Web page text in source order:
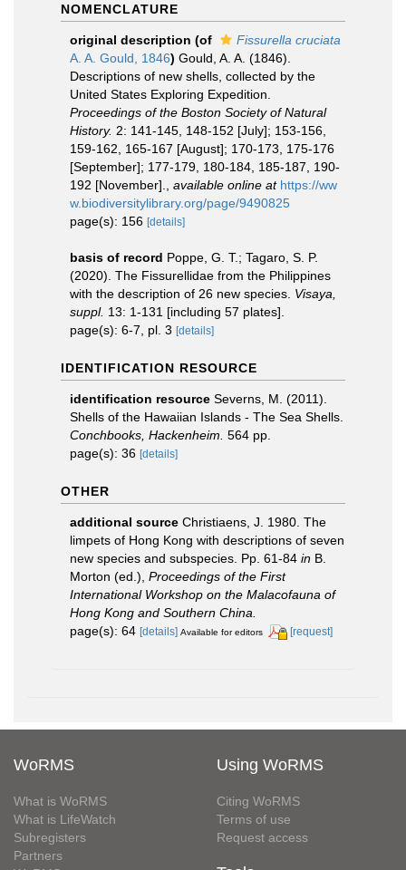
NOMENCLATURE
original description (of
Fissurella cruciata
A. A. Gould, 1846) Gould, A. A. (1846).
Descriptions of new shells, collected by the
United States Exploring Expedition.
Proceedings of the Boston Society of Natural
History. 2: 141-145, 148-152 [July]; 153-156,
159-162, 165-167 [August]; 170-173, 175-176
[September]; 177-179, 180-184, 185-187, 190-
192 [November].
available online at https://ww
w.biodiversitylibrary.org/page/9490825
page(s): 156 [details]
basis of record Poppe, G. T.; Tagaro, S. P.
(2020). The Fissurellidae from the Philippines
with the description of 26 new species. Visaya,
suppl. 13: 1-131 [including 57 plates].
page(s): 6-7, pl. 3 [details]
IDENTIFICATION RESOURCE
identification resource Severns, M. (2011).
Shells of the Hawaiian Islands - The Sea Shells.
Conchbooks, Hackenheim. 564 pp.
page(s): 36 [details]
OTHER
additional source Christiaens, J. 1980. The
limpets of Hong Kong with descriptions of seven
new species and subspecies. Pp. 61-84 in B.
Morton (ed.), Proceedings of the First
International Workshop on the Malacofauna of
Hong Kong and Southern China.
page(s): 64 [details] Available for editors [request]
WoRMS
What is WoRMS
What is LifeWatch
Subregisters
Partners
Using WoRMS
Citing WoRMS
Terms of use
Request access